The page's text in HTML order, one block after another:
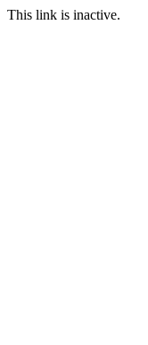
This link is inactive.